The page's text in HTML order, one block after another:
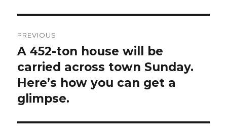
navigation
PREVIOUS
Previous
post:
A 452-ton house will be
carried across town Sunday.
Here’s how you can get a
glimpse.